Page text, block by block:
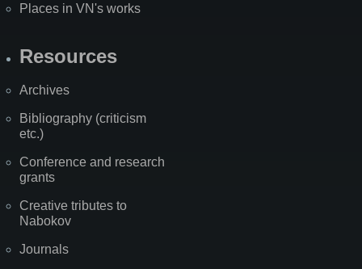
Places in VN's works
Resources
Archives
Bibliography (criticism
etc.)
Conference and research
grants
Creative tributes to
Nabokov
Journals